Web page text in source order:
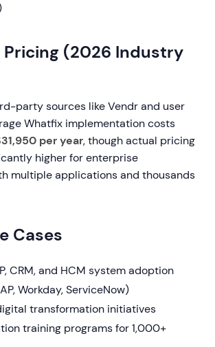
(2026 Industry
party sources like Vendr and user
Whatfix implementation costs
per year, though actual pricing
higher for enterprise
multiple applications and thousands
Cases
CRM, and HCM system adoption
Workday, ServiceNow)
transformation initiatives
training programs for 1,000+